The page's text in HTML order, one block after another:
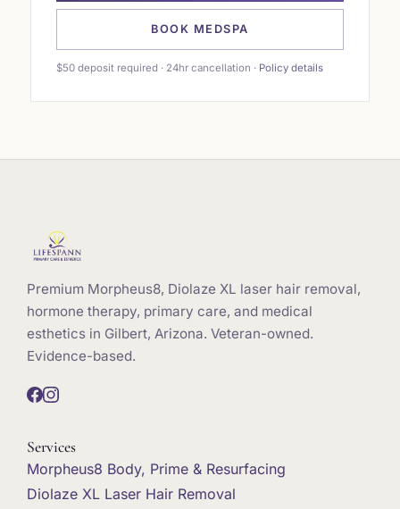
BOOK MEDSPA
$50 deposit required · 24hr cancellation · Policy details
Premium Morpheus8, Diolaze XL laser hair removal,
hormone therapy, primary care, and medical
esthetics in Gilbert, Arizona. Veteran-owned.
Evidence-based.
Services
Morpheus8 Body, Prime & Resurfacing
Diolaze XL Laser Hair Removal